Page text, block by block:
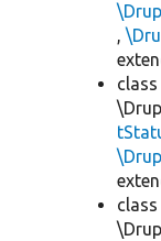
,
class
class